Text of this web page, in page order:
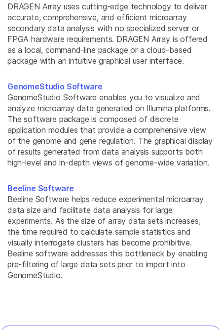
DRAGEN Array uses cutting-edge technology to deliver
accurate, comprehensive, and efficient microarray
secondary data analysis with no specialized server or
FPGA hardware requirements. DRAGEN Array is offered
as a local, command-line package or a cloud-based
package with an intuitive graphical user interface.
GenomeStudio Software
GenomeStudio Software enables you to visualize and
analyze microarray data generated on Illumina platforms.
The software package is composed of discrete
application modules that provide a comprehensive view
of the genome and gene regulation. The graphical display
of results generated from data analysis supports both
high-level and in-depth views of genome-wide variation.
Beeline Software
Beeline Software helps reduce experimental microarray
data size and facilitate data analysis for large
experiments. As the size of array data sets increases,
the time required to calculate sample statistics and
visually interrogate clusters has become prohibitive.
Beeline software addresses this bottleneck by enabling
pre-filtering of large data sets prior to import into
GenomeStudio.